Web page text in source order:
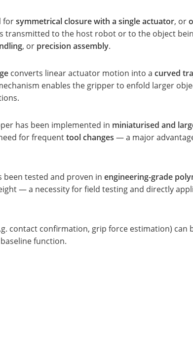
forsymmetrical closure with a single actuator, or
transmitted to the host robot or to the object
, or precision assembly.
converts linear actuator motion into a curved
enables the gripper to enfold larger
has been implemented in miniaturised and
for frequenttool changes — a major
been tested and proven in engineering-grade
— a necessity for field testing and directly
contact confirmation, grip force estimation) can
function.